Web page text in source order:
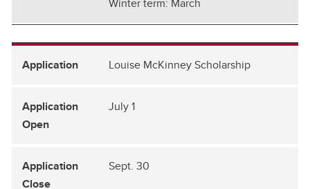
Louise McKinney Scholarship
July 1
Sept. 30